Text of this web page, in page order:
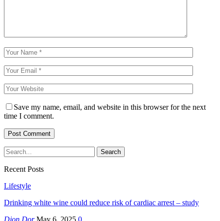
Save my name, email, and website in this browser for the next
time I comment.
Recent Posts
Lifestyle
Drinking white wine could reduce risk of cardiac arrest – study